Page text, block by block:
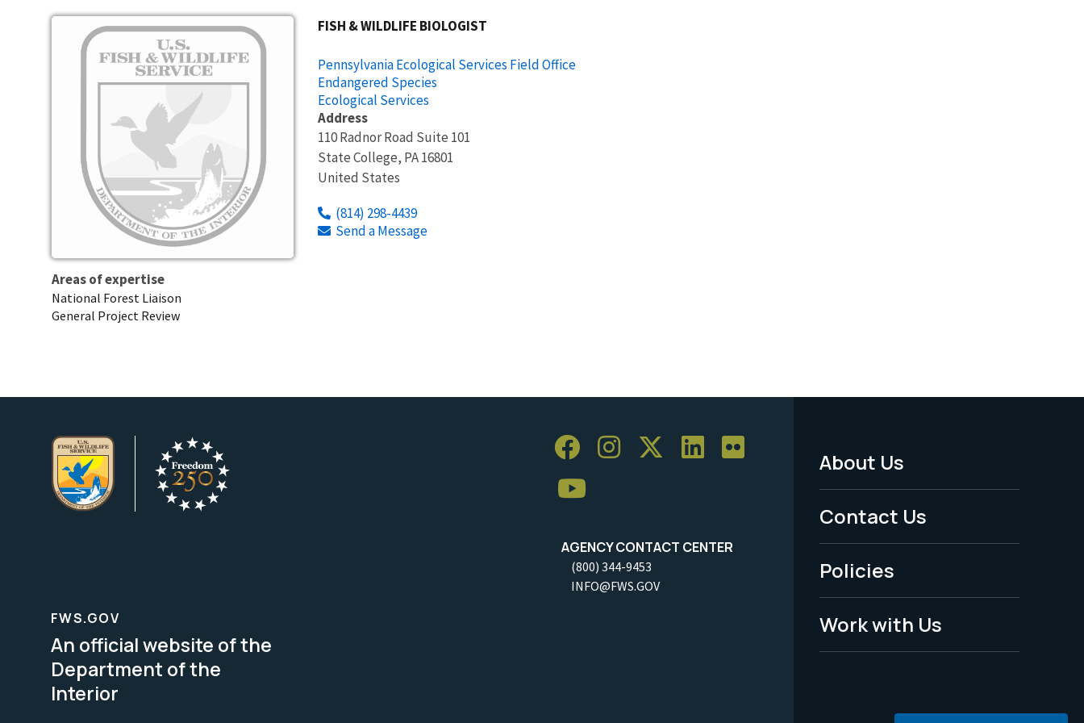
Image FISH & WILDLIFE BIOLOGIST
Pennsylvania Ecological Services Field Office
Endangered Species
Ecological Services
Address
110 Radnor Road Suite 101
State College, PA16801
United States
(814) 298-4439
Send a Message
Areas of expertise
National Forest Liaison
General Project Review
AGENCY CONTACT CENTER
(800) 344-9453
INFO@FWS.GOV
Footer
Menu
-
Legal
About Us
Contact Us
Policies
Work with Us
FWS.GOV
An official website of the
Department of the
Interior